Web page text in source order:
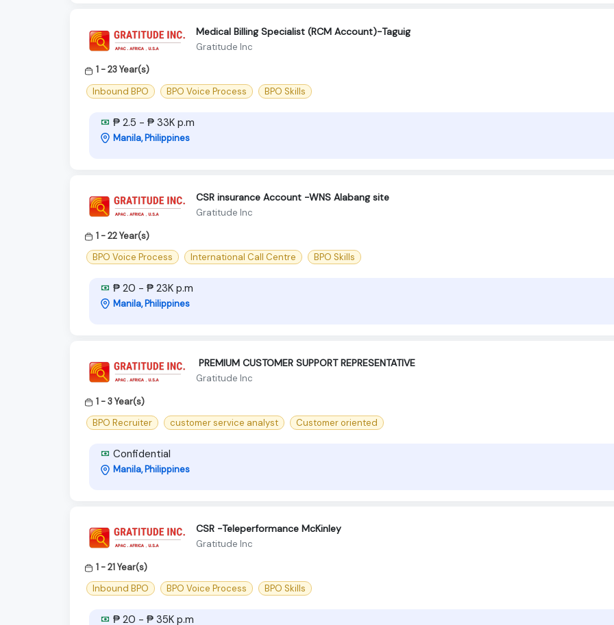
Medical Billing Specialist (RCM Account)-Taguig
Gratitude Inc
1 - 23 Year(s)
Inbound BPO
BPO Voice Process BPO Skills
₱ 2.5 - ₱ 33K p.m
Manila, Philippines
CSR insurance Account -WNS Alabang site
Gratitude Inc
1 - 22 Year(s)
BPO Voice Process
International Call Centre BPO Skills
₱ 20 - ₱ 23K p.m
Manila, Philippines
‍ PREMIUM CUSTOMER SUPPORT REPRESENTATIVE ‍
Gratitude Inc
1 - 3 Year(s)
BPO Recruiter
customer service analyst Customer oriented
Confidential
Manila, Philippines
CSR -Teleperformance McKinley
Gratitude Inc
1 - 21 Year(s)
Inbound BPO
BPO Voice Process BPO Skills
₱ 20 - ₱ 35K p.m